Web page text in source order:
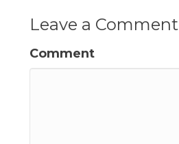
Leave a Comment
Comment